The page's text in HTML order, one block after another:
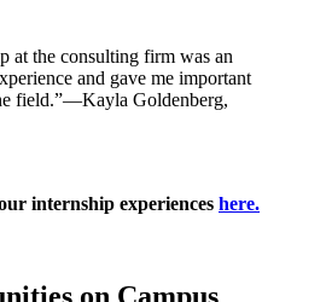
at the consulting firm was an
and gave me important
field.”—Kayla Goldenberg,
internship experiences here.